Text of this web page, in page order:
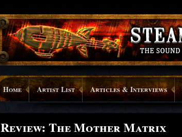
Home Artist List Articles & Interviews
Review: The Mother Matrix